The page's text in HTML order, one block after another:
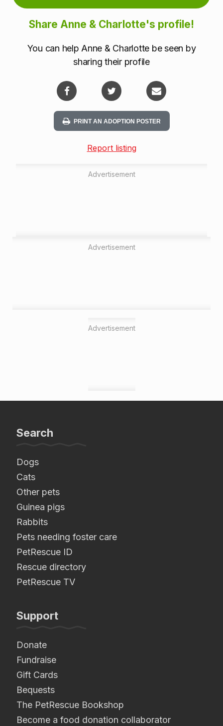
Share Anne & Charlotte's profile!
You can help Anne & Charlotte be seen by
sharing their profile
PRINT AN ADOPTION POSTER
Report listing
Advertisement
Advertisement
Advertisement
Search
Dogs
Cats
Other pets
Guinea pigs
Rabbits
Pets needing foster care
PetRescue ID
Rescue directory
PetRescue TV
Support
Donate
Fundraise
Gift Cards
Bequests
The PetRescue Bookshop
Become a food donation collaborator